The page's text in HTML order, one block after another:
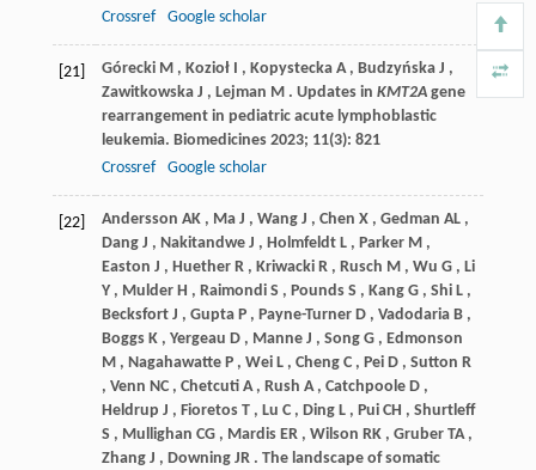
Crossref
Google scholar
[21] Górecki M , Kozioł I , Kopystecka A , Budzyńska J ,
Zawitkowska J , Lejman M . Updates in KMT2Agene
rearrangement in pediatric acute lymphoblastic
leukemia. Biomedicines 2023; 11(3): 821
Crossref
Google scholar
[22] Andersson AK , Ma J , Wang J , Chen X , Gedman AL ,
Dang J , Nakitandwe J , Holmfeldt L , Parker M ,
Easton J , Huether R , Kriwacki R , Rusch M , Wu G , Li
Y , Mulder H , Raimondi S , Pounds S , Kang G , Shi L ,
Becksfort J , Gupta P , Payne-Turner D , Vadodaria B ,
Boggs K , Yergeau D , Manne J , Song G , Edmonson
M , Nagahawatte P , Wei L , Cheng C , Pei D , Sutton R
, Venn NC , Chetcuti A , Rush A , Catchpoole D ,
Heldrup J , Fioretos T , Lu C , Ding L , Pui CH , Shurtleff
S , Mullighan CG , Mardis ER , Wilson RK , Gruber TA ,
Zhang J , Downing JR . The landscape of somatic